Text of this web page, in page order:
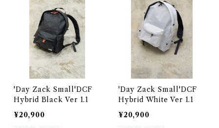
'Day Zack Small'DCF
Hybrid Black Ver 1.1
¥20,900
'Day Zack Small'DCF
Hybrid White Ver 1.1
¥20,900